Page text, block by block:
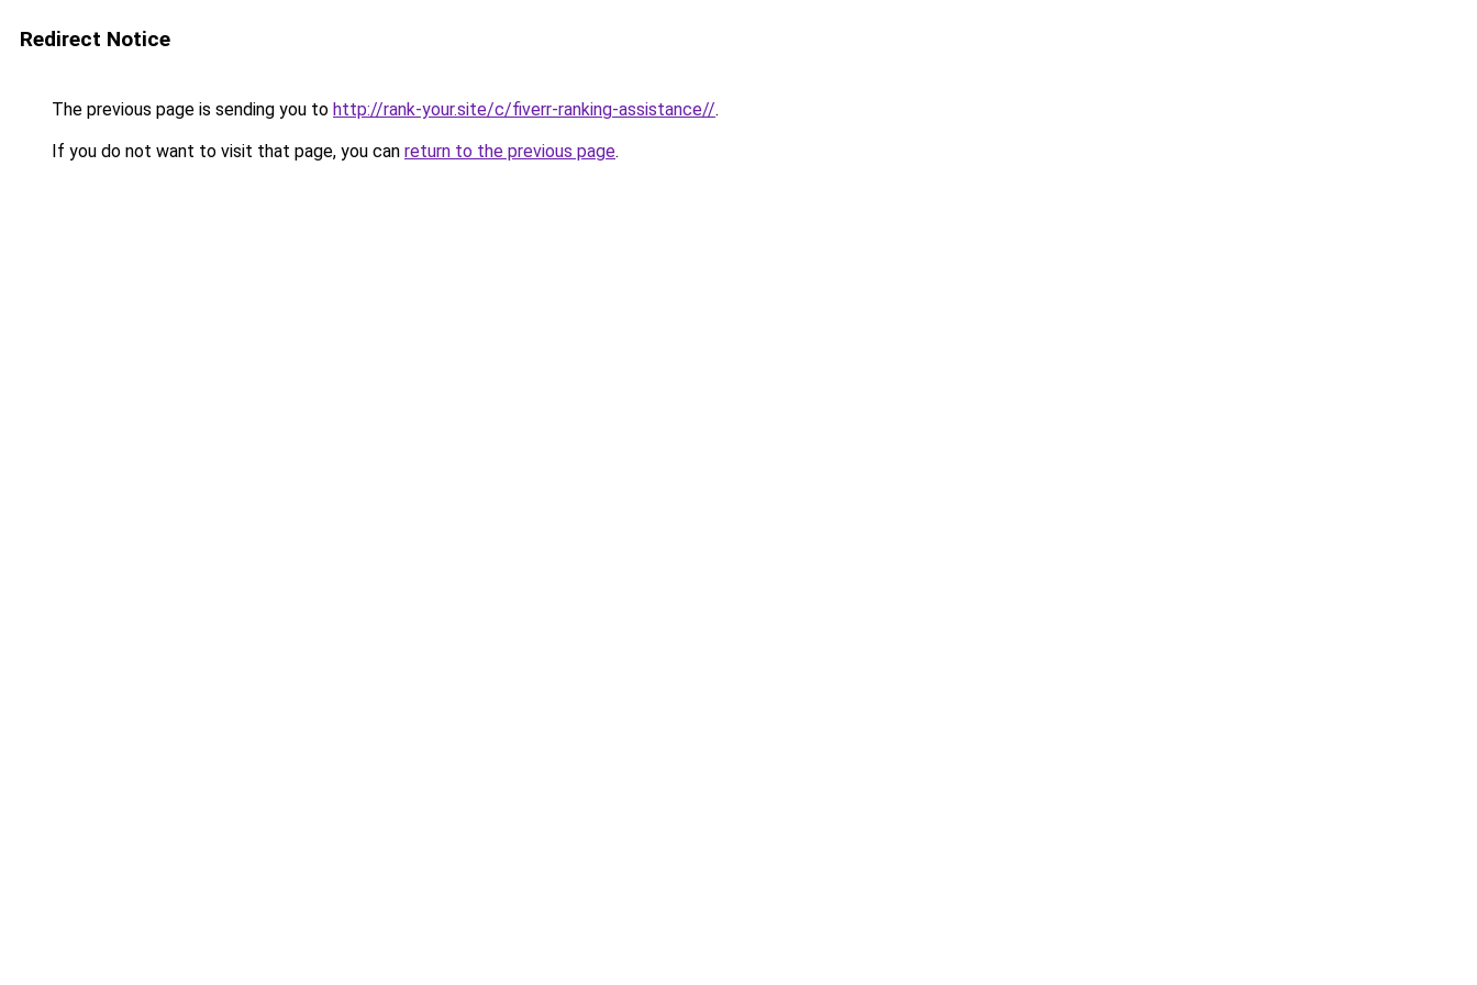
Redirect Notice
The previous page is sending you to http://rank-your.site/c/fiverr-ranking-assistance//.
If you do not want to visit that page, you can return to the previous page.